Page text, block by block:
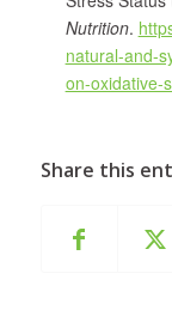
Nutrition.
natural-and-
on-oxidative-
Share this